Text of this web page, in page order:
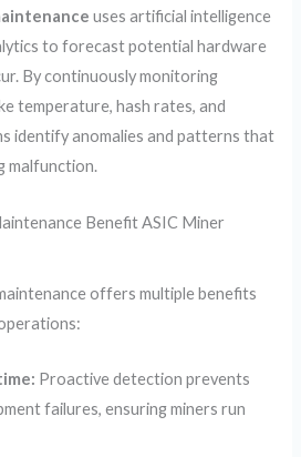
uses artificial intelligence
to forecast potential hardware
By continuously monitoring
temperature, hash rates, and
identify anomalies and patterns that
malfunction.
Benefit ASIC Miner
offers multiple benefits
Proactive detection prevents
failures, ensuring miners run